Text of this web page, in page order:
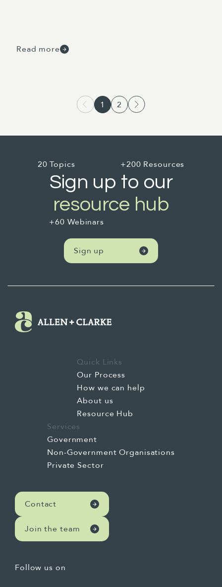
Read more
1 2
20 Topics +200 Resources
Sign up to our
resource hub
+60 Webinars
Sign up
Contact
Join the team
Quick Links
Our Process
How we can help
About us
Resource Hub
Services
Government
Non-Government Organisations
Private Sector
Follow us on